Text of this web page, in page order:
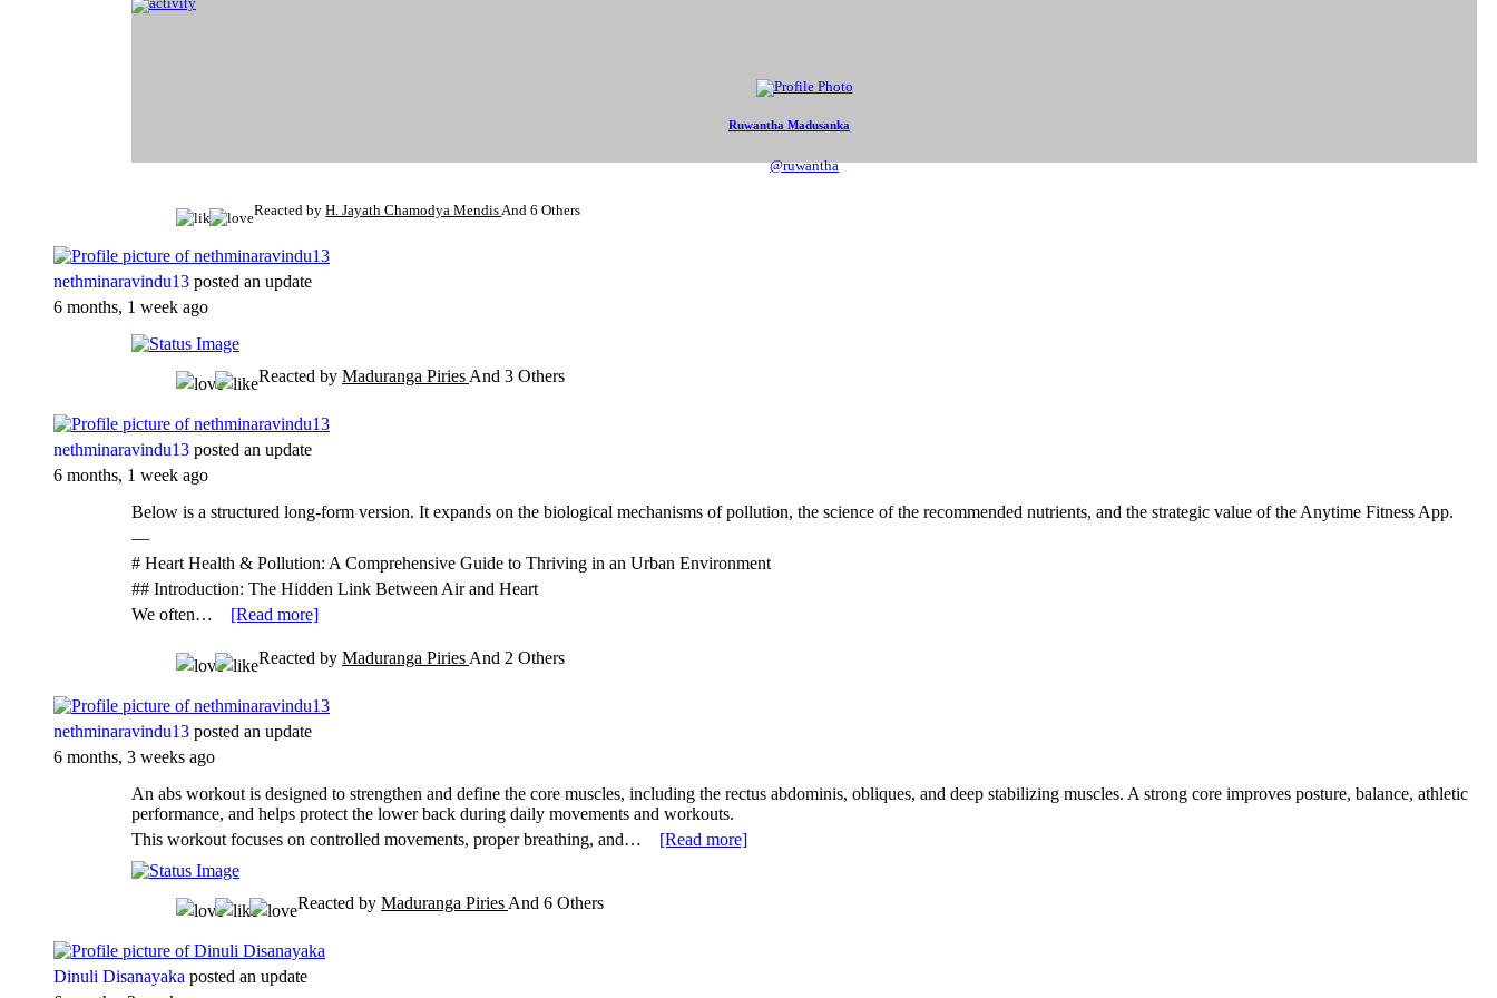
Ruwantha Madusanka
@ruwantha
Reacted byH. Jayath Chamodya Mendis And6 Others
nethminaravindu13 posted an update
6 months, 1 week ago
Reacted by Maduranga Piries And 3 Others
nethminaravindu13 posted an update
6 months, 1 week ago
Below is a structured long-form version. It expands on the biological mechanisms of pollution, the science of the recommended nutrients, and the strategic value of the Anytime Fitness App.
—
# Heart Health & Pollution: A Comprehensive Guide to Thriving in an Urban Environment
## Introduction: The Hidden Link Between Air and Heart
We often…
[Read more]
Reacted by Maduranga Piries And 2 Others
nethminaravindu13 posted an update
6 months, 3 weeks ago
An abs workout is designed to strengthen and define the core muscles, including the rectus abdominis, obliques, and deep stabilizing muscles. A strong core improves posture, balance, athletic
performance, and helps protect the lower back during daily movements and workouts.
This workout focuses on controlled movements, proper breathing, and…
[Read more]
Reacted by Maduranga Piries And 6 Others
Dinuli Disanayaka posted an update